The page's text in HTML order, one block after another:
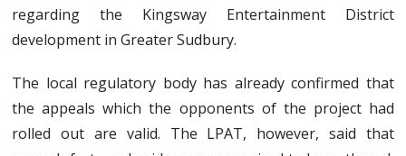
regarding the Kingsway Entertainment District
development in Greater Sudbury.
The local regulatory body has already confirmed that
the appeals which the opponents of the project had
rolled out are valid. The LPAT, however, said that